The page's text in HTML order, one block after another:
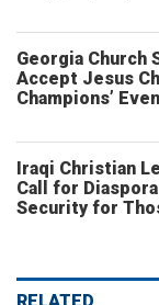
Georgia Church
Accept Jesus
Champions’
Iraqi Christian
Call for
Security for